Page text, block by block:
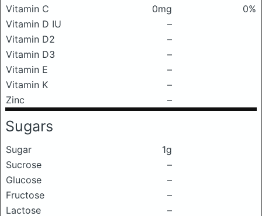
Vitamin C
0mg
0%
Vitamin D IU
–
Vitamin D2
–
Vitamin D3
–
Vitamin E
–
Vitamin K
–
Zinc
–
Sugars
Sugar
1g
Sucrose
–
Glucose
–
Fructose
–
Lactose
–